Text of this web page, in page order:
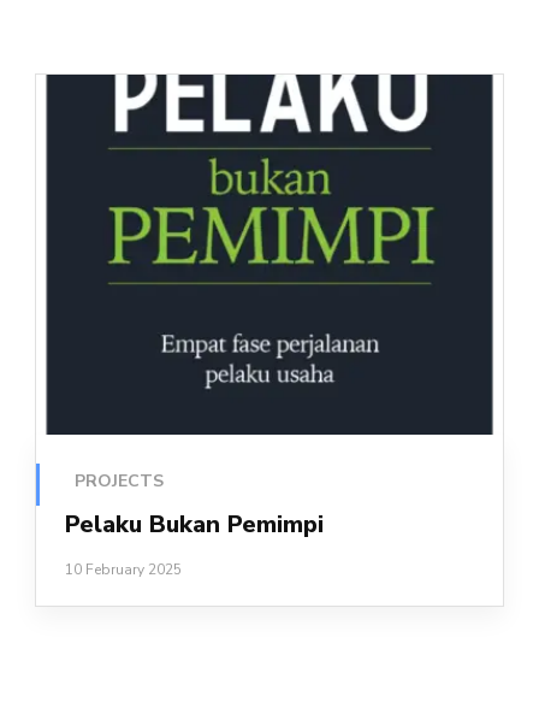
PROJECTS
Pelaku Bukan Pemimpi
10 February 2025